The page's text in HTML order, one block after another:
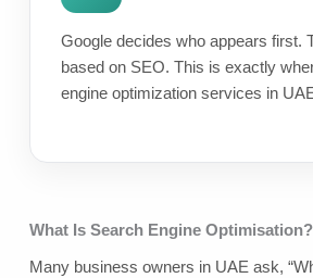
Google decides who appears first.
based on SEO. This is exactly
engine optimization services in
What Is Search Engine Optimisation?
Many business owners in UAE ask,